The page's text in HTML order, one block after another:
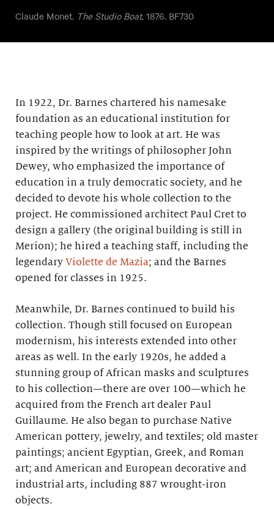
Claude Monet. The Studio Boat, 1876. BF730
In 1922, Dr. Barnes chartered his namesake
foundation as an educational institution for
teaching people how to look at art. He was
inspired by the writings of philosopher John
Dewey, who emphasized the importance of
education in a truly democratic society, and he
decided to devote his whole collection to the
project. He commissioned architect Paul Cret to
design a gallery (the original building is still in
Merion); he hired a teaching staff, including the
legendary Violette de Mazia; and the Barnes
opened for classes in 1925.
Meanwhile, Dr. Barnes continued to build his
collection. Though still focused on European
modernism, his interests extended into other
areas as well. In the early 1920s, he added a
stunning group of African masks and sculptures
to his collection—there are over 100—which he
acquired from the French art dealer Paul
Guillaume. He also began to purchase Native
American pottery, jewelry, and textiles; old master
paintings; ancient Egyptian, Greek, and Roman
art; and American and European decorative and
industrial arts, including 887 wrought-iron
objects.